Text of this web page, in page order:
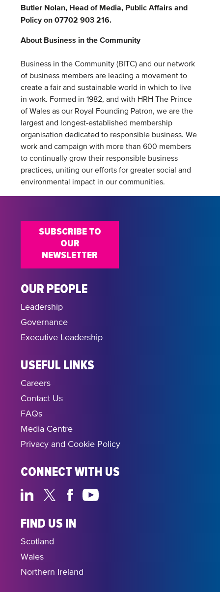
Butler Nolan, Head of Media, Public Affairs and
Policy on 07702 903 216.
About Business in the Community
Business in the Community (BITC) and our network
of business members are leading a movement to
create a fair and sustainable world in which to live
in work. Formed in 1982, and with HRH The Prince
of Wales as our Royal Founding Patron, we are the
largest and longest-established membership
organisation dedicated to responsible business. We
work and campaign with more than 600 members
to continually grow their responsible business
practices, uniting our efforts for greater social and
environmental impact in our communities.
OUR PEOPLE
Leadership
Governance
Executive Leadership
USEFUL LINKS
Careers
Contact Us
FAQs
Media Centre
Privacy and Cookie Policy
CONNECT WITH US
FIND US IN
Scotland
Wales
Northern Ireland
SUBSCRIBE TO
OUR
NEWSLETTER